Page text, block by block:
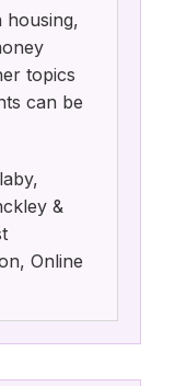
housing,
topics
can be
&
Online